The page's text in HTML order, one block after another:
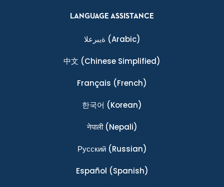
LANGUAGE ASSISTANCE
ةيبرعلا (Arabic)
中文 (Chinese Simplified)
Français (French)
한국어 (Korean)
नेपाली(Nepali)
Ρусский(Russian)
Español (Spanish)